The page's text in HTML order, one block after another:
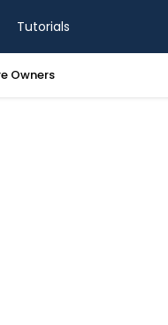
Tutorials
Owners